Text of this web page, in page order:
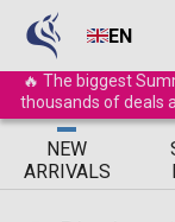
EN
🔥 The biggest
thousands of deals
ΝEW
ARRIVALS